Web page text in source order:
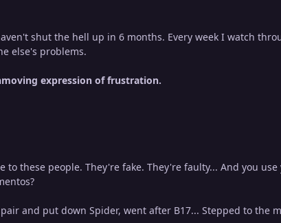
shut the hell up in 6 months. Every week I watch
else's problems.
expression of frustration.
to these people. They're fake. They're faulty... And you
and put down Spider, went after B17... Stepped to the